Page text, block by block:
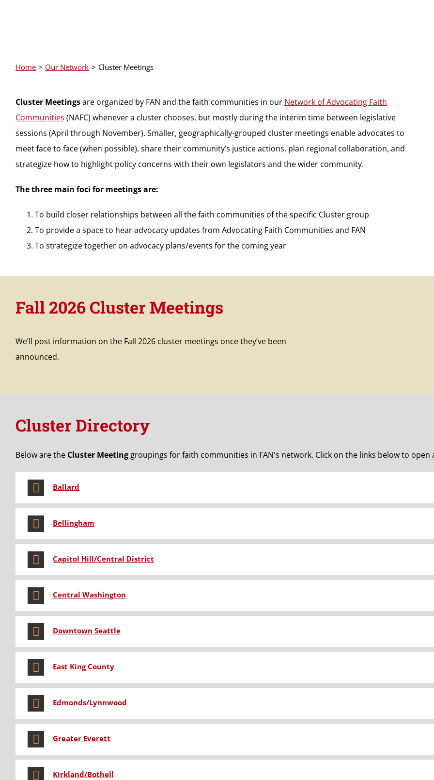
Home Our Network Cluster Meetings
Cluster Meetingsare organized by FAN and the faith communities in our Network of Advocating Faith
Communities (NAFC) whenever a cluster chooses, but mostly during the interim time between legislative
sessions (April through November). Smaller, geographically-grouped cluster meetings enable advocates to
meet face to face (when possible), share their community’s justice actions, plan regional collaboration, and
strategize how to highlight policy concerns with their own legislators and the wider community.
The three main foci for meetings are:
To build closer relationships between all the faith communities of the specific Cluster group
To provide a space to hear advocacy updates from Advocating Faith Communities and FAN
To strategize together on advocacy plans/events for the coming year
Fall 2026 Cluster Meetings
We’ll post information on the Fall 2026 cluster meetings once they’ve been
announced.
Cluster Directory
Below are the Cluster Meeting groupings for faith communities in FAN's network. Click on the links below to
Ballard
Bellingham
Capitol Hill/Central District
Central Washington
Downtown Seattle
East King County
Edmonds/Lynnwood
Greater Everett
Kirkland/Bothell